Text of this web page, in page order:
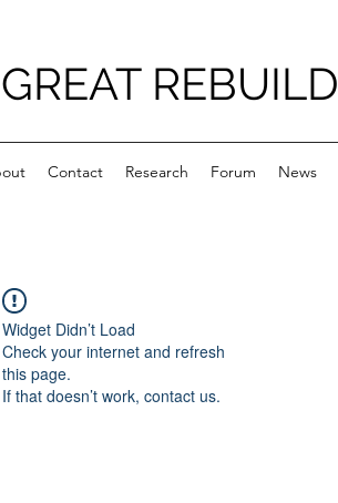
REBUILD
Contact Research Forum News
Widget Didn’t Load
Check your internet and refresh
this page.
If that doesn’t work, contact us.